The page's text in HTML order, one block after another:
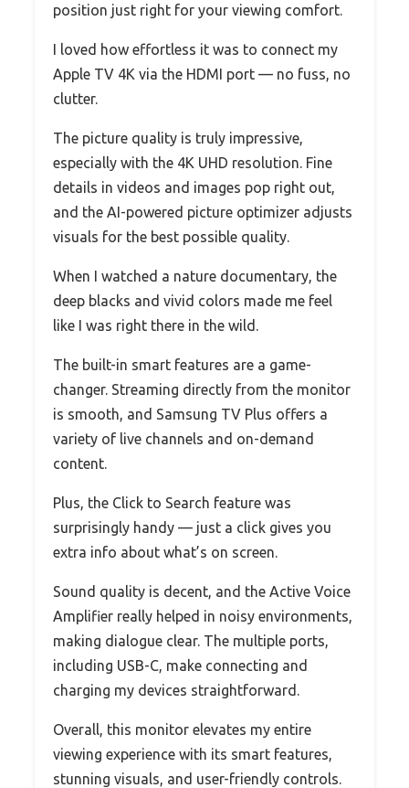
position just right for your viewing comfort.
I loved how effortless it was to connect my
Apple TV 4K via the HDMI port — no fuss, no
clutter.
The picture quality is truly impressive,
especially with the 4K UHD resolution. Fine
details in videos and images pop right out,
and the AI-powered picture optimizer adjusts
visuals for the best possible quality.
When I watched a nature documentary, the
deep blacks and vivid colors made me feel
like I was right there in the wild.
The built-in smart features are a game-
changer. Streaming directly from the monitor
is smooth, and Samsung TV Plus offers a
variety of live channels and on-demand
content.
Plus, the Click to Search feature was
surprisingly handy — just a click gives you
extra info about what’s on screen.
Sound quality is decent, and the Active Voice
Amplifier really helped in noisy environments,
making dialogue clear. The multiple ports,
including USB-C, make connecting and
charging my devices straightforward.
Overall, this monitor elevates my entire
viewing experience with its smart features,
stunning visuals, and user-friendly controls.